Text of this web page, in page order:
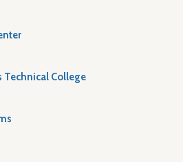
Technical College